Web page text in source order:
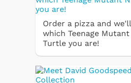
Order a pizza and
which Teenage
Turtle you are!